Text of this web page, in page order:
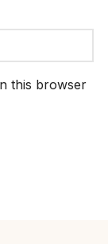
this browser